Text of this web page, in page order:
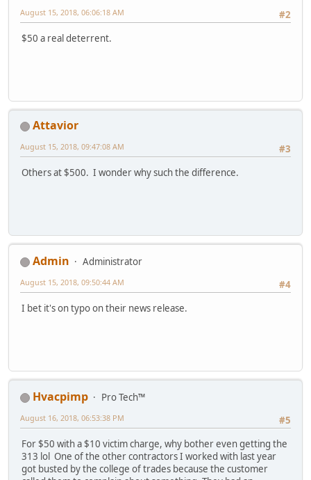
#2
August 15, 2018, 06:06:18 AM
$50 a real deterrent.
Attavior
#3
August 15, 2018, 09:47:08 AM
Others at $500. I wonder why such the difference.
Admin
Administrator
#4
August 15, 2018, 09:50:44 AM
I bet it's on typo on their news release.
Hvacpimp
Pro Tech™
#5
August 16, 2018, 06:53:38 PM
For $50 with a $10 victim charge, why bother even getting the
313 lol One of the other contractors I worked with last year
got busted by the college of trades because the customer